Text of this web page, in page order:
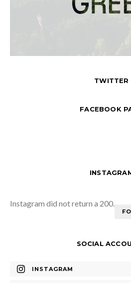
TWITTER
FACEBOOK
Instagram did not return a 200.
SOCIAL
INSTAGRAM